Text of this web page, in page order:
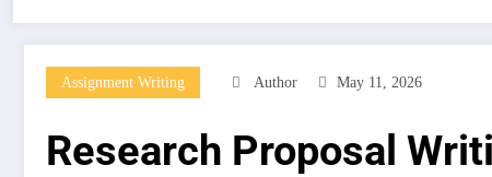
Assignment Writing Author May 11, 2026
Research Proposal